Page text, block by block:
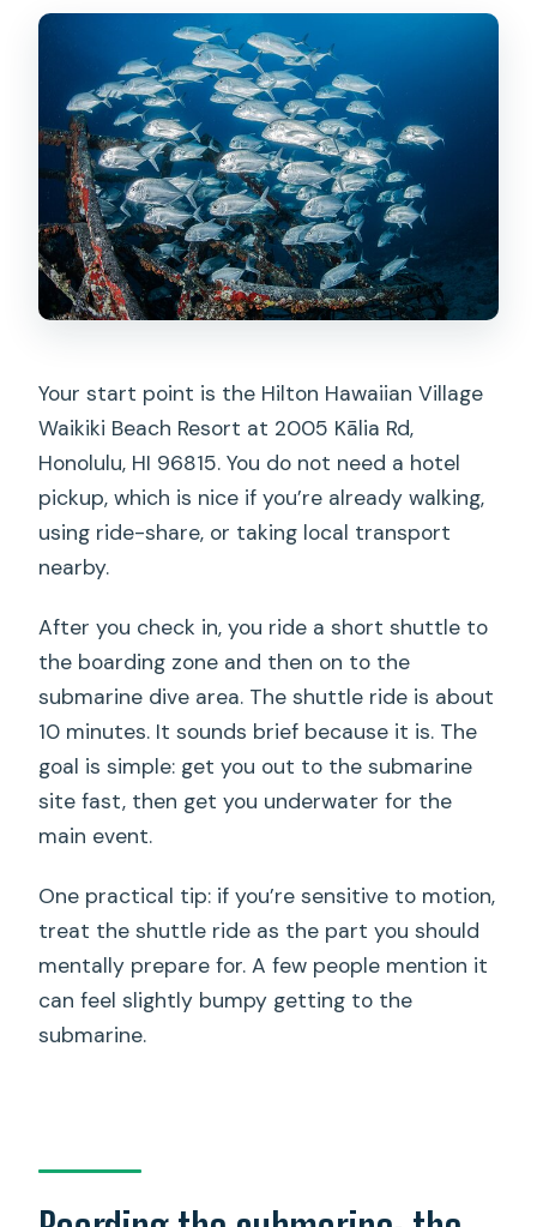
Your start point is the Hilton Hawaiian Village
Waikiki Beach Resort at 2005 Kālia Rd,
Honolulu, HI 96815. You do not need a hotel
pickup, which is nice if you’re already walking,
using ride-share, or taking local transport
nearby.
After you check in, you ride a short shuttle to
the boarding zone and then on to the
submarine dive area. The shuttle ride is about
10 minutes. It sounds brief because it is. The
goal is simple: get you out to the submarine
site fast, then get you underwater for the
main event.
One practical tip: if you’re sensitive to motion,
treat the shuttle ride as the part you should
mentally prepare for. A few people mention it
can feel slightly bumpy getting to the
submarine.